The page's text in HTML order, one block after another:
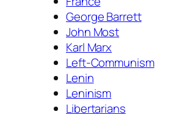
George Barrett
John Most
Karl Marx
Left-Communism
Lenin
Leninism
Libertarians